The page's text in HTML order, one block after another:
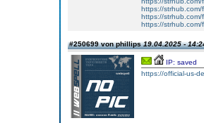
https://strhub.com/
https://strhub.com/
https://
#250699 von phillips19.04.2025 -
IP: saved
https://official-us-